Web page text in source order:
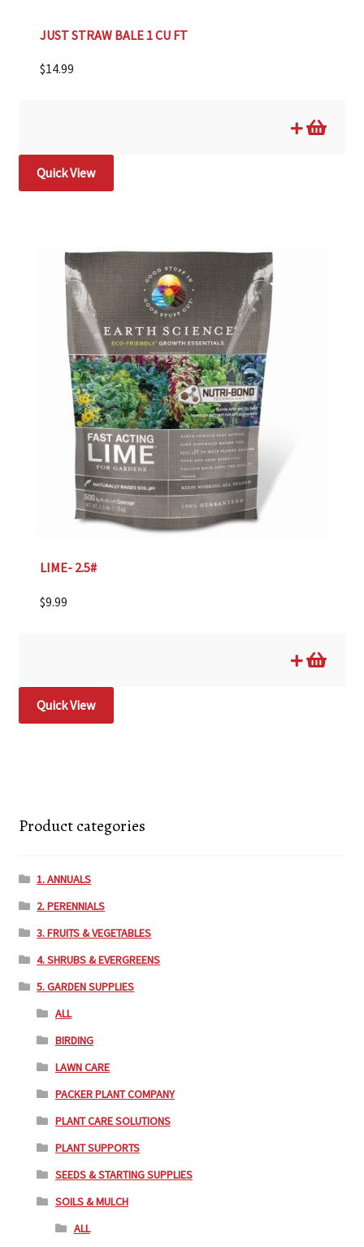
JUST STRAW BALE 1 CU FT
$14.99
Quick View
LIME- 2.5#
$9.99
Quick View
Product categories
1. ANNUALS
2. PERENNIALS
3. FRUITS & VEGETABLES
4. SHRUBS & EVERGREENS
5. GARDEN SUPPLIES
ALL
BIRDING
LAWN CARE
PACKER PLANT COMPANY
PLANT CARE SOLUTIONS
PLANT SUPPORTS
SEEDS & STARTING SUPPLIES
SOILS & MULCH
ALL